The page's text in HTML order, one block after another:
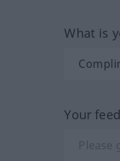
What is
Your